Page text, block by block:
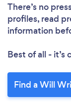
There’s no
profiles, read
information
Best of all -
Find a Will